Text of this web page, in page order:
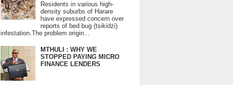
Residents in various high-
density suburbs of Harare
have expressed concern over
reports of bed bug (tsikidzi)
infestation.The problem origin...
MTHULI : WHY WE
STOPPED PAYING MICRO
FINANCE LENDERS